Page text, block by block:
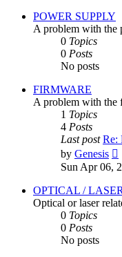
POWER SUPPLY
A problem with the
0 Topics
0 Posts
No posts
FIRMWARE
A problem with the
1 Topics
4 Posts
Last post Re:
by Genesis
Sun Apr 06,
OPTICAL / LASER
Optical or laser
0 Topics
0 Posts
No posts